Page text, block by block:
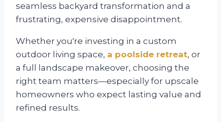
seamless backyard transformation and a
frustrating, expensive disappointment.
Whether you're investing in a custom
outdoor living space, a poolside retreat, or
a full landscape makeover, choosing the
right team matters—especially for upscale
homeowners who expect lasting value and
refined results.